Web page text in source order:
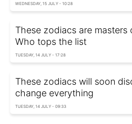
WEDNESDAY, 15 JULY - 10:28
These zodiacs are masters
Who tops the list
TUESDAY, 14 JULY - 17:28
These zodiacs will soon
change everything
TUESDAY, 14 JULY - 09:33